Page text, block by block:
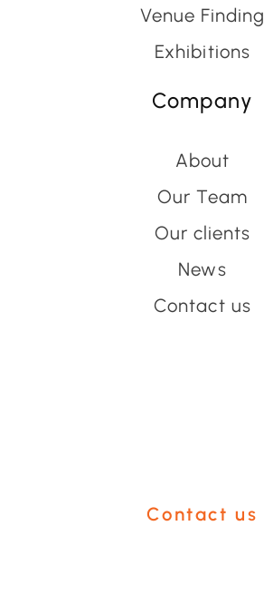
Venue Finding
Exhibitions
Company
About
Our Team
Our clients
News
Contact us
Contact us